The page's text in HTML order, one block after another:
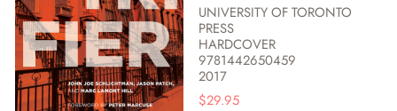
UNIVERSITY OF TORONTO
PRESS
HARDCOVER
9781442650459
2017
$29.95